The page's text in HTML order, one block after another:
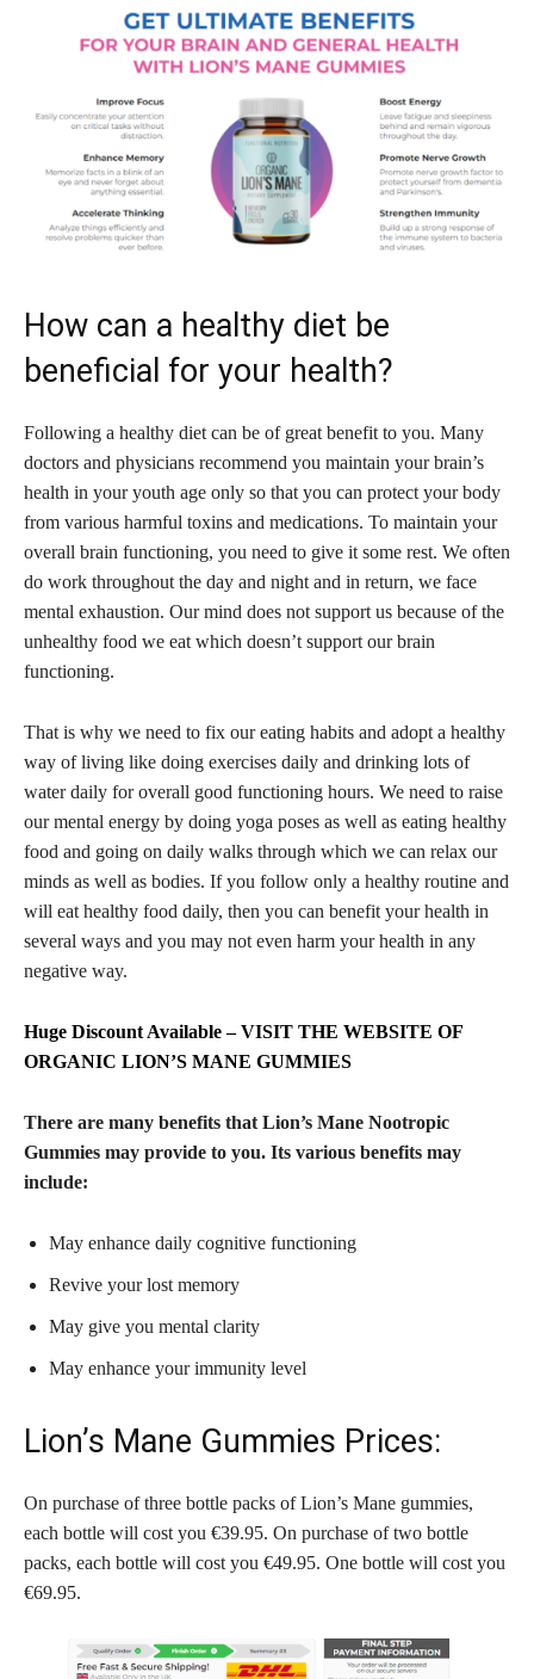
How can a healthy diet be
beneficial for your health?
Following a healthy diet can be of great benefit to you. Many
doctors and physicians recommend you maintain your brain’s
health in your youth age only so that you can protect your body
from various harmful toxins and medications. To maintain your
overall brain functioning, you need to give it some rest. We often
do work throughout the day and night and in return, we face
mental exhaustion. Our mind does not support us because of the
unhealthy food we eat which doesn’t support our brain
functioning.
That is why we need to fix our eating habits and adopt a healthy
way of living like doing exercises daily and drinking lots of
water daily for overall good functioning hours. We need to raise
our mental energy by doing yoga poses as well as eating healthy
food and going on daily walks through which we can relax our
minds as well as bodies. If you follow only a healthy routine and
will eat healthy food daily, then you can benefit your health in
several ways and you may not even harm your health in any
negative way.
Huge Discount Available – VISIT THE WEBSITE OF
ORGANIC LION’S MANE GUMMIES
There are many benefits that Lion’s Mane Nootropic
Gummies may provide to you. Its various benefits may
include:
May enhance daily cognitive functioning
Revive your lost memory
May give you mental clarity
May enhance your immunity level
Lion’s Mane Gummies Prices:
On purchase of three bottle packs of Lion’s Mane gummies,
each bottle will cost you €39.95. On purchase of two bottle
packs, each bottle will cost you €49.95. One bottle will cost you
€69.95.